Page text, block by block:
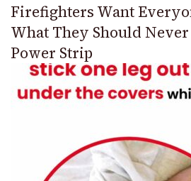
Firefighters Want
What They Should
Power Strip